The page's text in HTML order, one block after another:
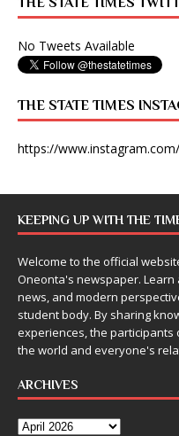
No Tweets Available
THE STATE TIMES
https://
KEEPING UP WITH THE
Welcome to the official
Oneonta's newspaper.
news, and modern
student body. By sharing
experiences, the
the world and everyone's
ARCHIVES